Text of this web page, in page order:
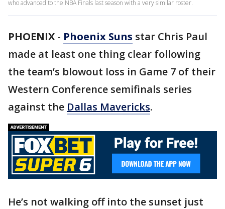
who advanced to the NBA Finals last season with a very similar roster.
PHOENIX - Phoenix Suns star Chris Paul
made at least one thing clear following
the team’s blowout loss in Game 7 of their
Western Conference semifinals series
against the Dallas Mavericks.
He’s not walking off into the sunset just